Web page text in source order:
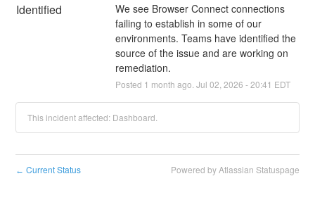
Identified
We see Browser Connect connections
failing to establish in some of our
environments. Teams have identified the
source of the issue and are working on
remediation.
Posted 1 month ago. Jul 02 2026 -20:41 EDT
This incident affected: Dashboard.
← Current Status Powered by Atlassian Statuspage